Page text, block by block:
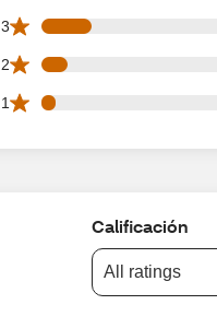
3
148 3 star reviews out of
2
75 2 star reviews out of
1
42 1 star reviews out of
Calificación
All ratings